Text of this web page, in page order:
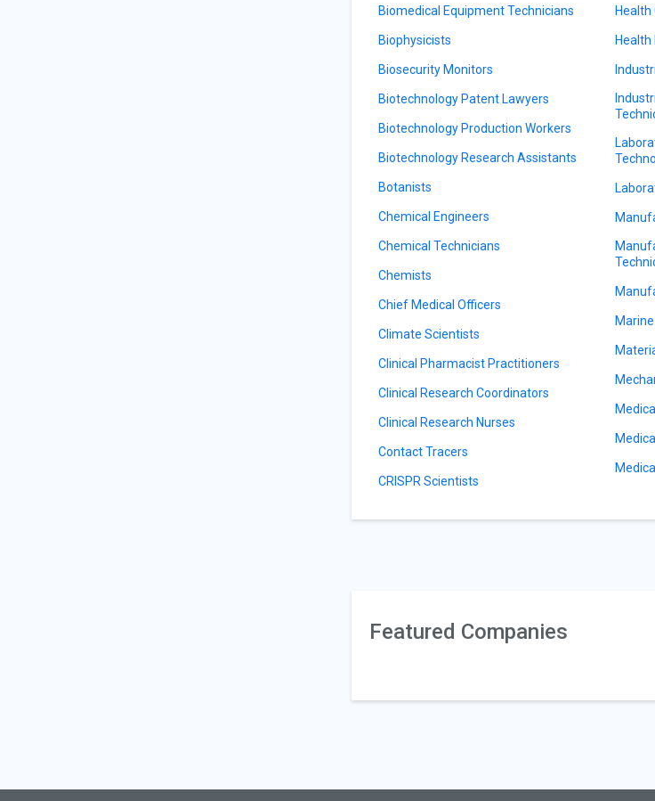
Biomedical Equipment Technicians
Biophysicists
Biosecurity Monitors
Biotechnology Patent Lawyers
Biotechnology Production Workers
Biotechnology Research Assistants
Botanists
Chemical Engineers
Chemical Technicians
Chemists
Chief Medical Officers
Climate Scientists
Clinical Pharmacist Practitioners
Clinical Research Coordinators
Clinical Research Nurses
Contact Tracers
CRISPR Scientists
Health
Health
Featured Companies